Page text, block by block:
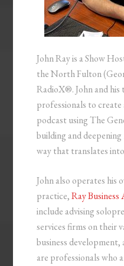
John Ray is a Show
the North Fulton
RadioX®. John and
professionals to
podcast using The
building and
way that translates
John also operates his
practice,Ray Business
include advising
services firms on their
business
are professionals who